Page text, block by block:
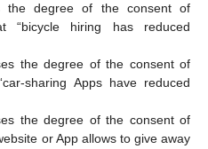
the degree of the consent of
“bicycle hiring has reduced
the degree of the consent of
sharing Apps have reduced
the degree of the consent of
or App allows to give away